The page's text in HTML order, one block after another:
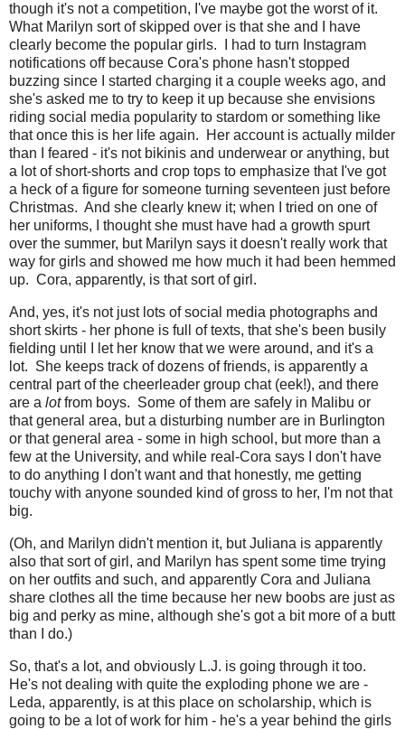
though it's not a competition, I've maybe got the worst of it.
What Marilyn sort of skipped over is that she and I have
clearly become the popular girls. I had to turn Instagram
notifications off because Cora's phone hasn't stopped
buzzing since I started charging it a couple weeks ago, and
she's asked me to try to keep it up because she envisions
riding social media popularity to stardom or something like
that once this is her life again. Her account is actually milder
than I feared - it's not bikinis and underwear or anything, but
a lot of short-shorts and crop tops to emphasize that I've got
a heck of a figure for someone turning seventeen just before
Christmas. And she clearly knew it; when I tried on one of
her uniforms, I thought she must have had a growth spurt
over the summer, but Marilyn says it doesn't really work that
way for girls and showed me how much it had been hemmed
up. Cora, apparently, is that sort of girl.
And, yes, it's not just lots of social media photographs and
short skirts - her phone is full of texts, that she's been busily
fielding until I let her know that we were around, and it's a
lot. She keeps track of dozens of friends, is apparently a
central part of the cheerleader group chat (eek!), and there
are a lotfrom boys. Some of them are safely in Malibu or
that general area, but a disturbing number are in Burlington
or that general area - some in high school, but more than a
few at the University, and while real-Cora says I don't have
to do anything I don't want and that honestly, me getting
touchy with anyone sounded kind of gross to her, I'm not that
big.
(Oh, and Marilyn didn't mention it, but Juliana is apparently
also that sort of girl, and Marilyn has spent some time trying
on her outfits and such, and apparently Cora and Juliana
share clothes all the time because her new boobs are just as
big and perky as mine, although she's got a bit more of a butt
than I do.)
So, that's a lot, and obviously L.J. is going through it too.
He's not dealing with quite the exploding phone we are -
Leda, apparently, is at this place on scholarship, which is
going to be a lot of work for him - he's a year behind the girls